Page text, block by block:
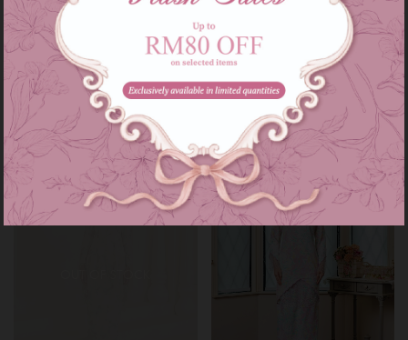
Myrana kurung - rose gold
RM 249.00
or 3 instalments ofRM 83.00
Cathelyn kurung - mauve lilac
RM 229.00
or 3 instalments of RM 76.33with
XS S M L XL
Sale